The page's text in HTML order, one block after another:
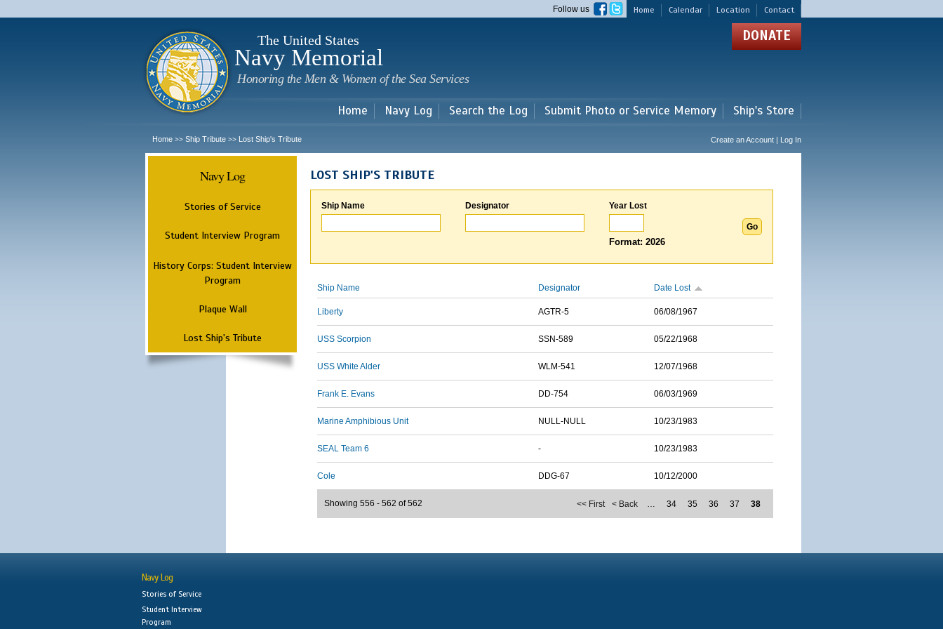
main
Home Calendar Location Contact
Follow us
The United States
Navy Memorial
Honoring the Men & Women of the Sea Services
DONATE
Home Navy Log Search the Log Submit Photo or Service Memory Ship's Store
Home >> Ship Tribute >> Lost Ship's Tribute Create an Account | Log In
Navy Log
Stories of Service
Student Interview Program
History Corps: Student Interview
Program
Plaque Wall
Lost Ship's Tribute
LOST SHIP'S TRIBUTE
Ship Name Designator Year Lost
Format: 2026
Ship Name Designator Date Lost
Liberty AGTR-5 06/08/1967
USS Scorpion SSN-589 05/22/1968
USS White Alder WLM-541 12/07/1968
Frank E. Evans DD-754 06/03/1969
Marine Amphibious Unit NULL-NULL 10/23/1983
SEAL Team 6 - 10/23/1983
Cole DDG-67 10/12/2000
<< First < Back … 34 35 36 37 38
Showing 556 - 562 of 562
Navy Log
Stories of Service
Student Interview
Program